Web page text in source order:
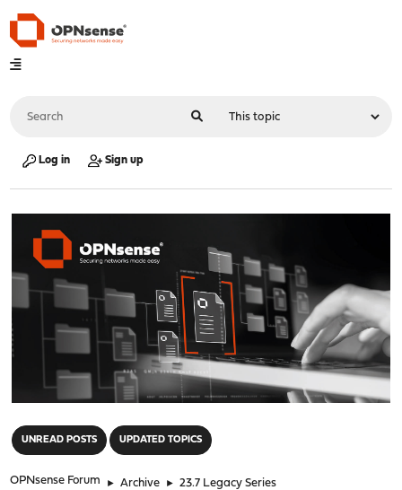
Log in Sign up
UNREAD POSTS UPDATED TOPICS
OPNsense Forum ► Archive ► 23.7 Legacy Series